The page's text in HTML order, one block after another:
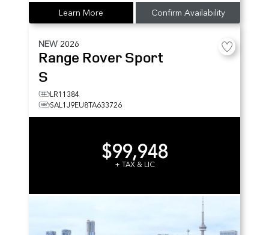
Learn More Confirm Availability
NEW 2026
Range Rover Sport
S
LR11384
SAL1J9EU8TA633726
$99,948
+ TAX & LIC